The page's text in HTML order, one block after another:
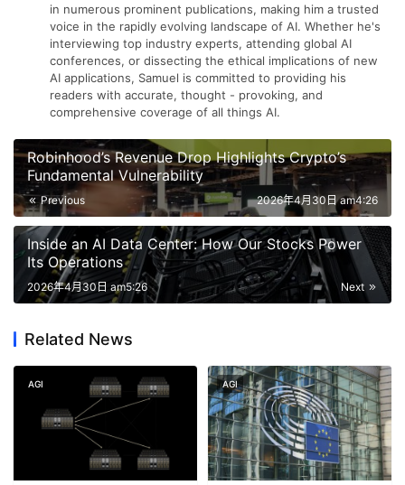
in numerous prominent publications, making him a trusted
voice in the rapidly evolving landscape of AI. Whether he's
interviewing top industry experts, attending global AI
conferences, or dissecting the ethical implications of new
AI applications, Samuel is committed to providing his
readers with accurate, thought - provoking, and
comprehensive coverage of all things AI.
Robinhood’s Revenue Drop Highlights Crypto’s
Fundamental Vulnerability
Previous 2026年4月30日 am4:26
Inside an AI Data Center: How Our Stocks Power
Its Operations
Next
2026年4月30日 am5:26
Related News
AGI AGI